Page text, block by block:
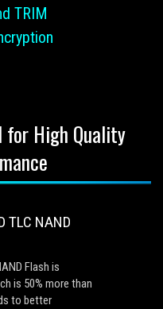
TRIM
for High Quality
TLC NAND
Flash is
is 50% more than
to better